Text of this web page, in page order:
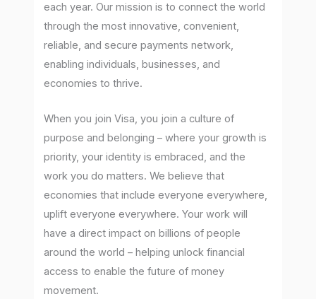
each year. Our mission is to connect the world
through the most innovative, convenient,
reliable, and secure payments network,
enabling individuals, businesses, and
economies to thrive.
When you join Visa, you join a culture of
purpose and belonging – where your growth is
priority, your identity is embraced, and the
work you do matters. We believe that
economies that include everyone everywhere,
uplift everyone everywhere. Your work will
have a direct impact on billions of people
around the world – helping unlock financial
access to enable the future of money
movement.